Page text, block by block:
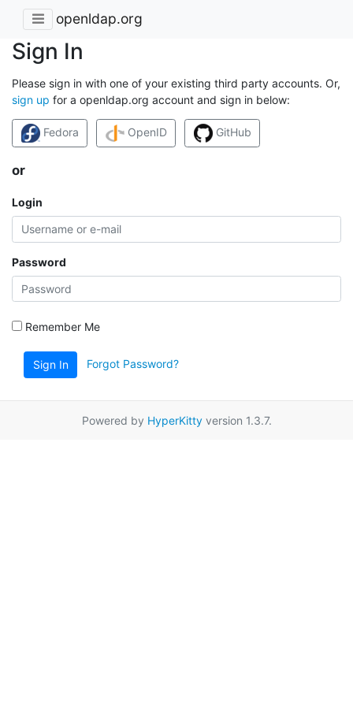
openldap.org
Sign In
Please sign in with one of your existing third party accounts. Or,
sign up for a openldap.org account and sign in below:
Fedora OpenID GitHub
or
Login
Password
Remember Me
Sign In Forgot Password?
Powered by HyperKittyversion 1.3.7.